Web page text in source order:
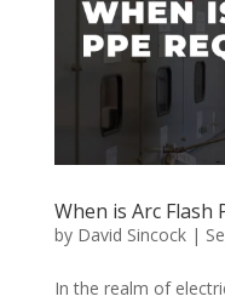
When is Arc Flash
by David Sincock|
In the realm of